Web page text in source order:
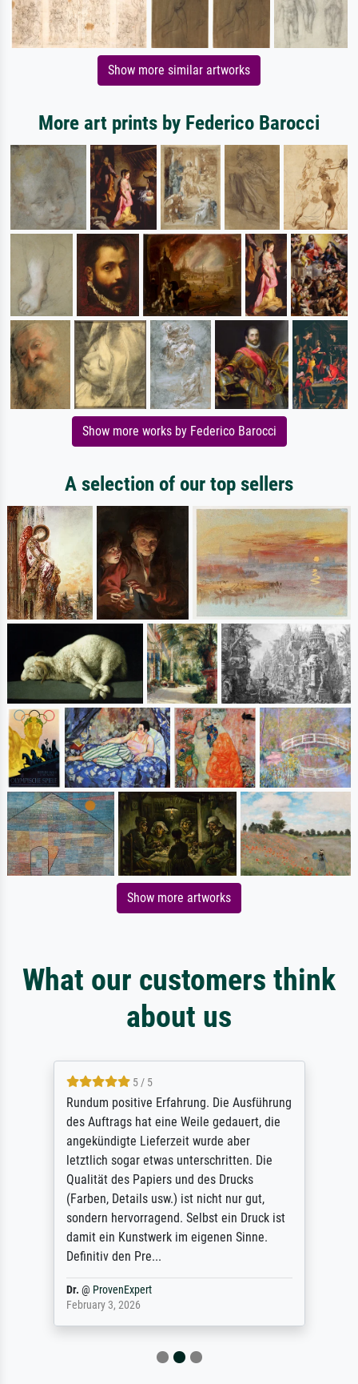
Show more similar artworks
More art prints by Federico Barocci
Show more works by Federico Barocci
A selection of our top sellers
Show more artworks
What our customers think
about us
5 / 5
Rundum positive Erfahrung. Die Ausführung
des Auftrags hat eine Weile gedauert, die
angekündigte Lieferzeit wurde aber
letztlich sogar etwas unterschritten. Die
Qualität des Papiers und des Drucks
(Farben, Details usw.) ist nicht nur gut,
sondern hervorragend. Selbst ein Druck ist
damit ein Kunstwerk im eigenen Sinne.
Definitiv den Pre...
Dr. @ ProvenExpert
February 3, 2026